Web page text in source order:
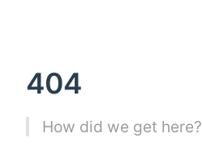
404
How did we get here?